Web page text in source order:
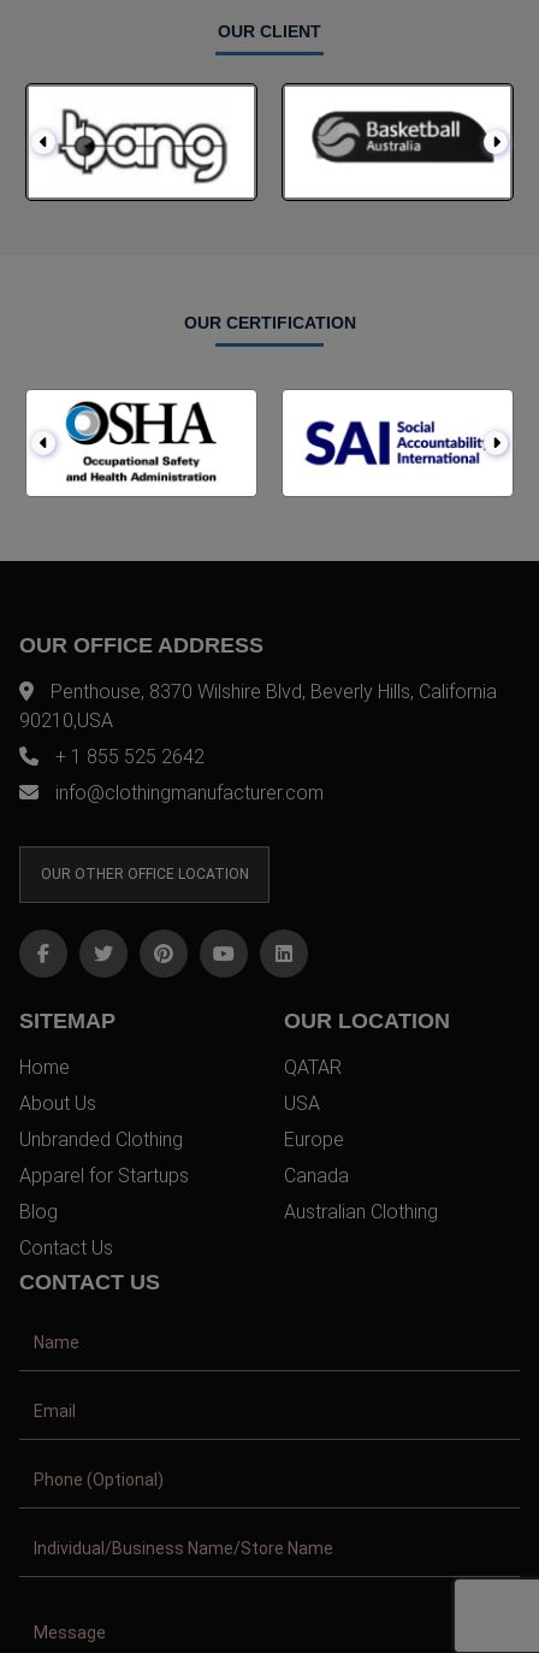
OUR CLIENT
OUR CERTIFICATION
OUR OFFICE ADDRESS
Penthouse, 8370 Wilshire Blvd, Beverly Hills, California
90210,USA
+ 1 855 525 2642
info@clothingmanufacturer.com
OUR OTHER OFFICE LOCATION
SITEMAP
Home
About Us
Unbranded Clothing
Apparel for Startups
Blog
Contact Us
OUR LOCATION
QATAR
USA
Europe
Canada
Australian Clothing
CONTACT US